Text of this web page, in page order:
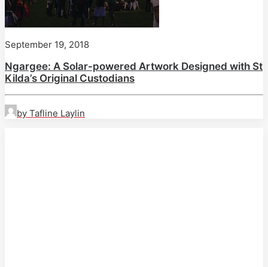
September 19, 2018
Ngargee: A Solar-powered Artwork Designed with St
Kilda’s Original Custodians
by Tafline Laylin